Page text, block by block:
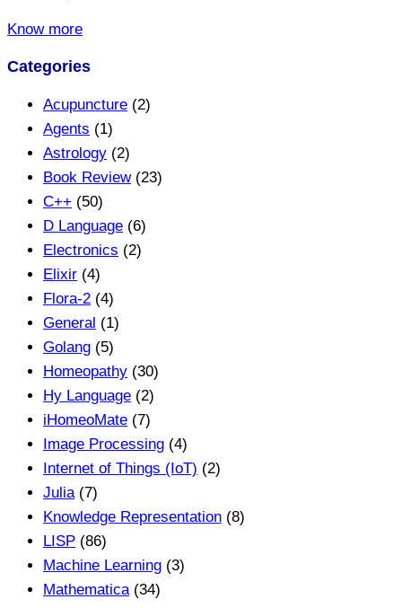
Know more
Categories
Acupuncture (2)
Agents (1)
Astrology (2)
Book Review(23)
C++ (50)
D Language (6)
Electronics (2)
Elixir (4)
Flora-2 (4)
General (1)
Golang (5)
Homeopathy (30)
Hy Language (2)
iHomeoMate (7)
Image Processing (4)
Internet of Things (IoT) (2)
Julia(7)
Knowledge Representation (8)
LISP (86)
Machine Learning (3)
Mathematica(34)